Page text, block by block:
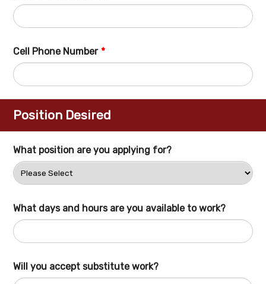
Cell Phone Number *
Position Desired
What position are you applying for?
What days and hours are you available to work?
Will you accept substitute work?